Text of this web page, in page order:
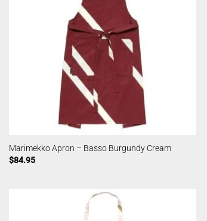
Marimekko Apron – Basso Burgundy Cream
$84.95